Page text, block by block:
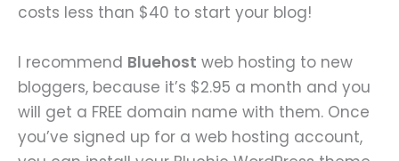
costs less than $40 to start your blog!
I recommend Bluehost web hosting to new
bloggers, because it’s $2.95 a month and you
will get a FREE domain name with them. Once
you’ve signed up for a web hosting account,